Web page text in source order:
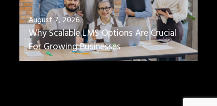
August 7, 2026
Why Scalable LMS Options Are Crucial
For Growing Businesses